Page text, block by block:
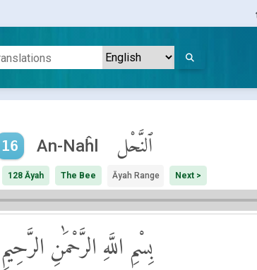
16 An-Naĥl ٱلنَّحْل
128 Āyah The Bee Āyah Range Next >
بِسْمِ اللَّهِ الرَّحْمَٰنِ الرَّحِيمِ